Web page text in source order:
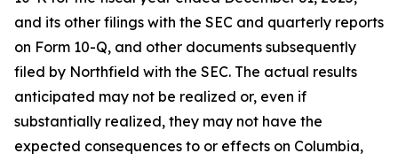
and its other filings with the SEC and quarterly reports
on Form 10-Q, and other documents subsequently
filed by Northfield with the SEC. The actual results
anticipated may not be realized or, even if
substantially realized, they may not have the
expected consequences to or effects on Columbia,